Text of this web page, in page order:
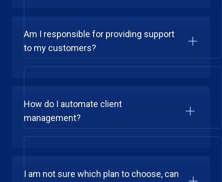
Am I responsible for providing support
to my customers?
How do I automate client
management?
I am not sure which plan to choose, can